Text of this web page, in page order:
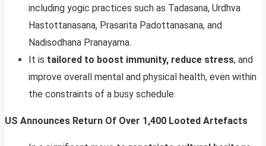
including yogic practices such as Tadasana, Urdhva
Hastottanasana, Prasarita Padottanasana, and
Nadisodhana Pranayama.
It is tailored to boost immunity, reduce stress, and
improve overall mental and physical health, even within
the constraints of a busy schedule.
US Announces Return Of Over 1,400 Looted Artefacts